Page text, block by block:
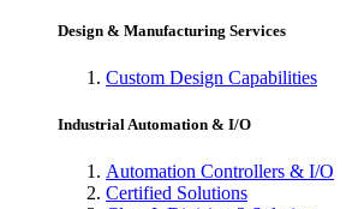
Design & Manufacturing Services
Custom Design Capabilities
Industrial Automation & I/O
Automation Controllers & I/O
Certified Solutions